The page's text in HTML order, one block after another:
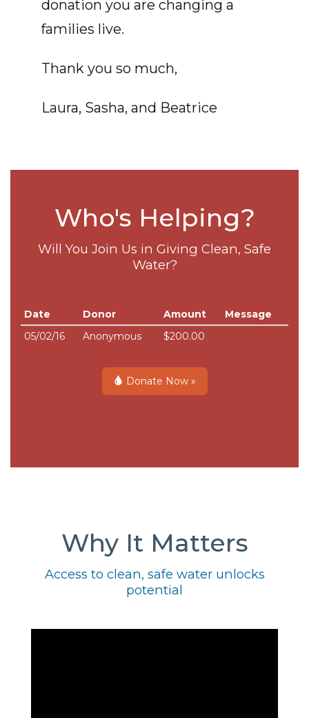
donation you are changing a
families live.
Thank you so much,
Laura, Sasha, and Beatrice
Who's Helping?
Will You Join Us in Giving Clean, Safe
Water?
Date Donor Amount
Message
05/02/16
Anonymous $200.00
Donate Now »
Why It Matters
Access to clean, safe water unlocks
potential